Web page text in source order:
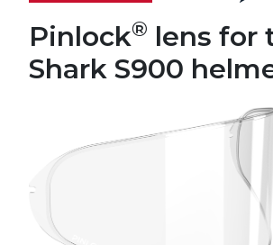
Pinlock® lens for
Shark S900